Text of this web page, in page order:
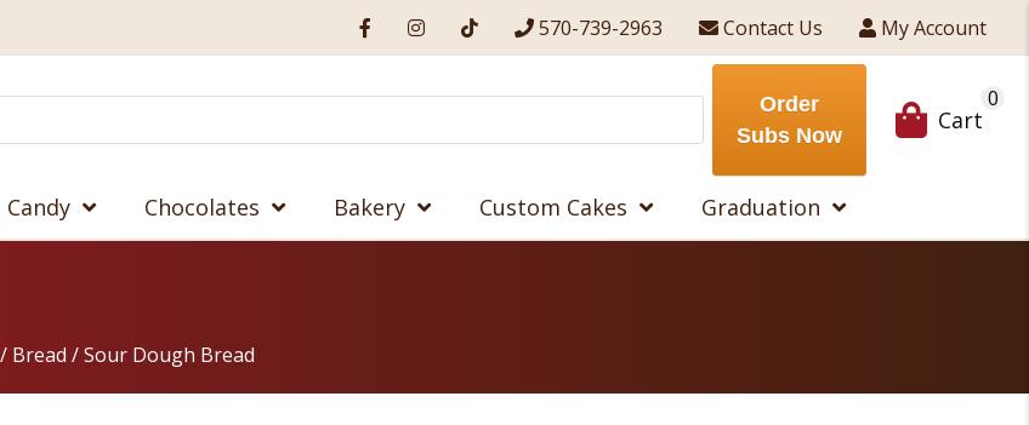
570-739-2963 Contact Us My Account
Order
Subs Now
Cart
0
Candy Chocolates Bakery Custom Cakes Graduation
/ Bread / Sour Dough Bread